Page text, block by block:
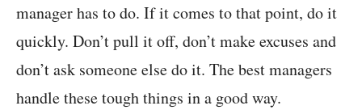
manager has to do. If it comes to that point, do it
quickly. Don’t pull it off, don’t make excuses and
don’t ask someone else do it. The best managers
handle these tough things in a good way.